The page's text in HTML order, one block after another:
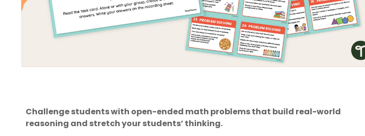
Challenge students with open-ended math problems that build real-world
reasoning and stretch your students’ thinking.